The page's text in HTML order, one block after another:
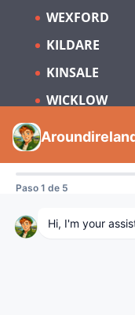
WEXFORD
KILDARE
KINSALE
WICKLOW
Subscribe to
in Tourism